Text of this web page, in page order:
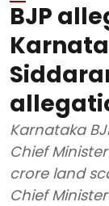
BJP
Karnataka
Chief
crore land
Chief